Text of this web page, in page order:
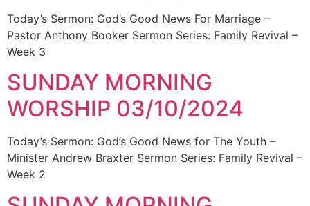
Today’s Sermon: God’s Good News For Marriage –
Pastor Anthony Booker Sermon Series: Family Revival –
Week 3
SUNDAY MORNING
WORSHIP 03/10/2024
Today’s Sermon: God’s Good News for The Youth –
Minister Andrew Braxter Sermon Series: Family Revival –
Week 2